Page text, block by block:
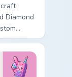
Diamond
sword
with